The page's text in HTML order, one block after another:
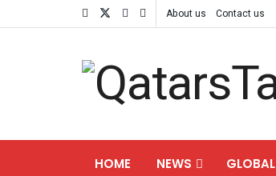
About us Contact us
HOME NEWS GLOBAL